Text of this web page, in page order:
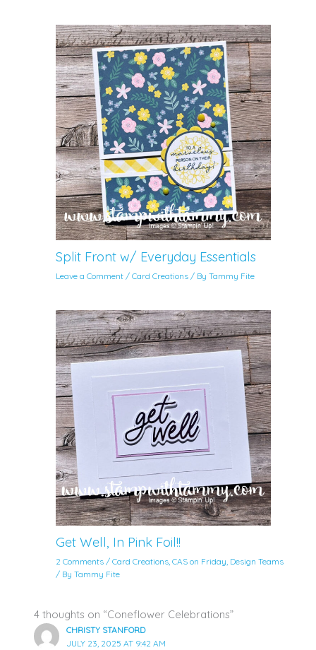
Split Front w/ Everyday Essentials
Leave a Comment /Card Creations / ByTammy Fite
Get Well, In Pink Foil!!
2 Comments /Card Creations ,CAS on Friday Design Teams
/ ByTammy Fite
4 thoughts on “Coneflower Celebrations”
CHRISTY STANFORD
JULY 23, 2025 AT 9:42 AM